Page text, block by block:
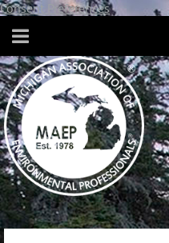
Consent Preferences